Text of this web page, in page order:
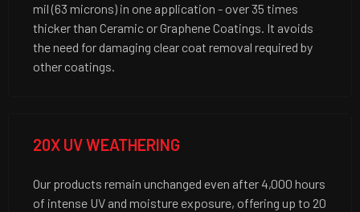
mil (63 microns) in one application - over 35 times
thicker than Ceramic or Graphene Coatings. It avoids
the need for damaging clear coat removal required by
other coatings.
20X UV WEATHERING
Our products remain unchanged even after 4,000 hours
of intense UV and moisture exposure, offering up to 20